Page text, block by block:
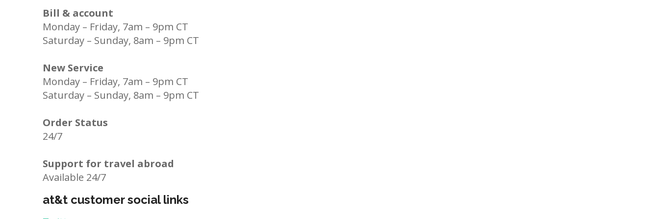
Bill & account
Monday – Friday, 7am – 9pm CT
Saturday – Sunday, 8am – 9pm CT
New Service
Monday – Friday, 7am – 9pm CT
Saturday – Sunday, 8am – 9pm CT
Order Status
24/7
Support for travel abroad
Available 24/7
at&t customer social links